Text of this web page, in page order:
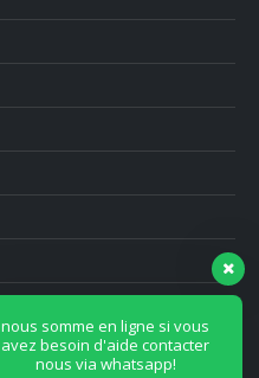
nous somme en ligne si vous
avez besoin d'aide contacter
nous via whatsapp!